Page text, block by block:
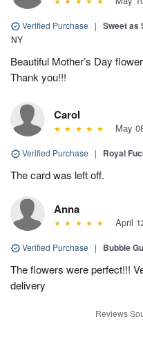
Verified Purchase | Sweet as
NY
Beautiful Mother’s Day
Thank you!!!
Carol
May
Verified Purchase | Royal
The card was left off.
Anna
April
Verified Purchase | Bubble
The flowers were perfect!!!
delivery
Reviews